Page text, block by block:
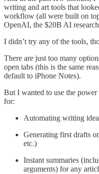
writing and art tools that
workflow (all were built on
OpenAI, the $20B AI
I didn’t try any of the tools,
There are just too many
open tabs (this is the same
default to iPhone Notes).
But I wanted to use the
for:
Automating writing
Generating first drafts
etc.)
Instant summaries
arguments) for any